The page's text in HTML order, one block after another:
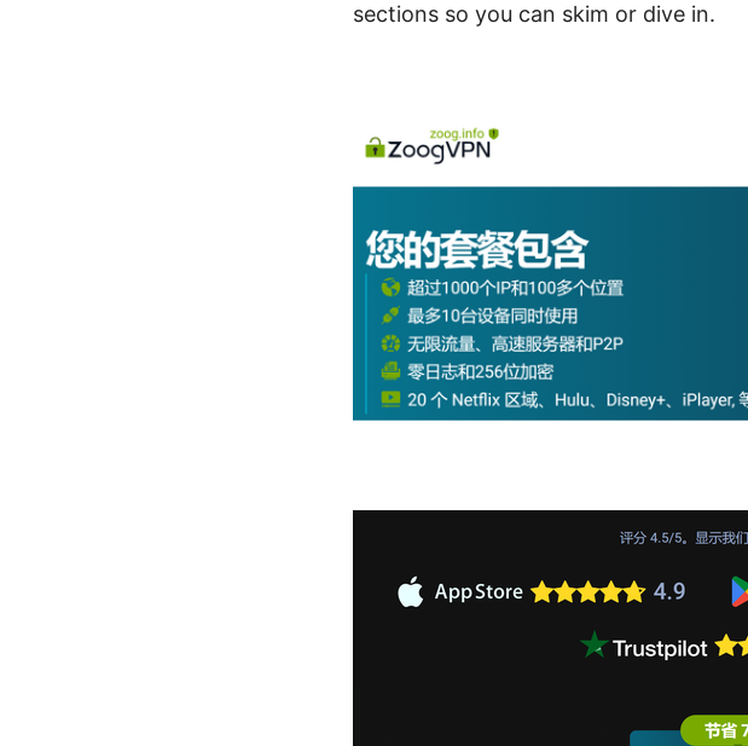
sections so you can skim or dive in.